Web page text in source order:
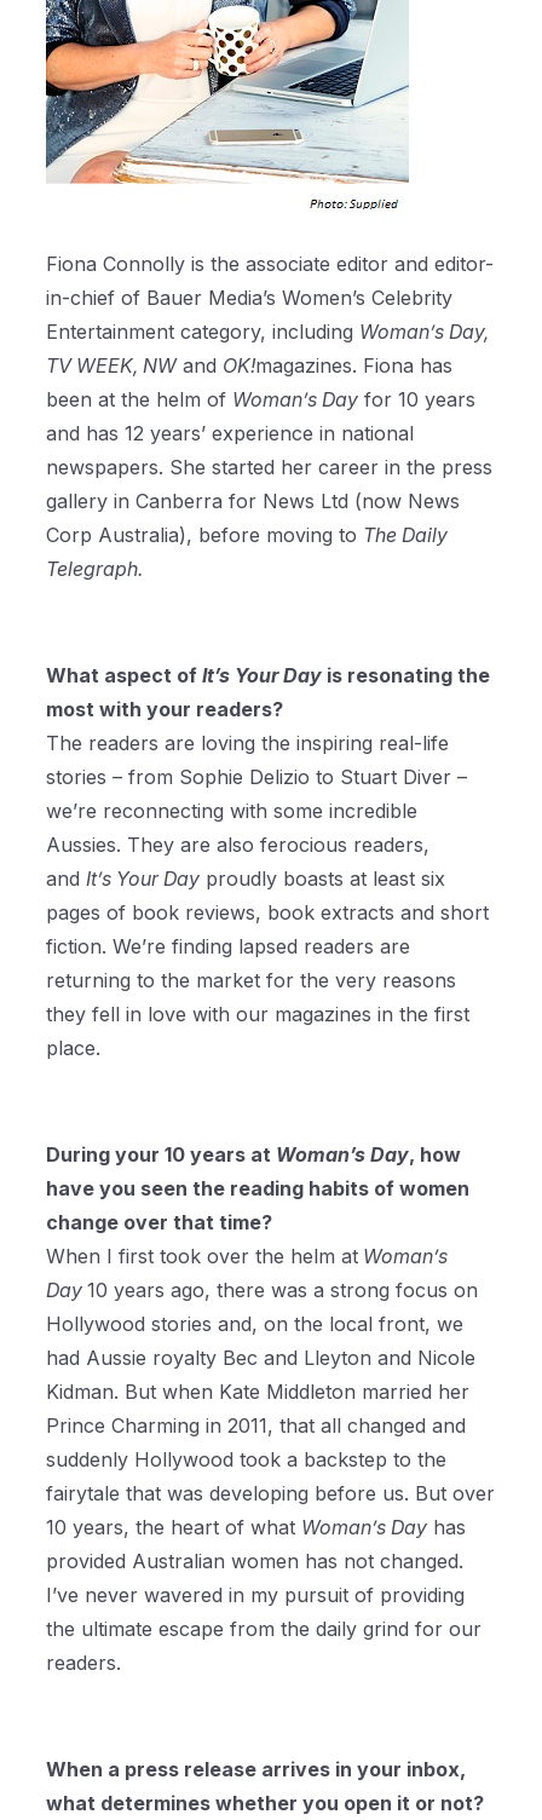
Fiona Connolly is the associate editor and editor-
in-chief of Bauer Media’s Women’s Celebrity
Entertainment category, including Woman’s Day,
TV WEEK, NWand OK!magazines. Fiona has
been at the helm of Woman’s Day for 10 years
and has 12 years’ experience in national
newspapers. She started her career in the press
gallery in Canberra for News Ltd (now News
Corp Australia), before moving to The Daily
Telegraph.
What aspect ofIt’s Your Day is resonating the
most with your readers?
The readers are loving the inspiring real-life
stories – from Sophie Delizio to Stuart Diver –
we’re reconnecting with some incredible
Aussies. They are also ferocious readers,
andIt’s Your Day proudly boasts at least six
pages of book reviews, book extracts and short
fiction. We’re finding lapsed readers are
returning to the market for the very reasons
they fell in love with our magazines in the first
place.
During your 10 years at Woman’s Day, how
have you seen the reading habits of women
change over that time?
When I first took over the helm at Woman’s
Day10 years ago, there was a strong focus on
Hollywood stories and, on the local front, we
had Aussie royalty Bec and Lleyton and Nicole
Kidman. But when Kate Middleton married her
Prince Charming in 2011, that all changed and
suddenly Hollywood took a backstep to the
fairytale that was developing before us. But over
10 years, the heart of what Woman’s Day has
provided Australian women has not changed.
I’ve never wavered in my pursuit of providing
the ultimate escape from the daily grind for our
readers.
When a press release arrives in your inbox,
what determines whether you open it or not?